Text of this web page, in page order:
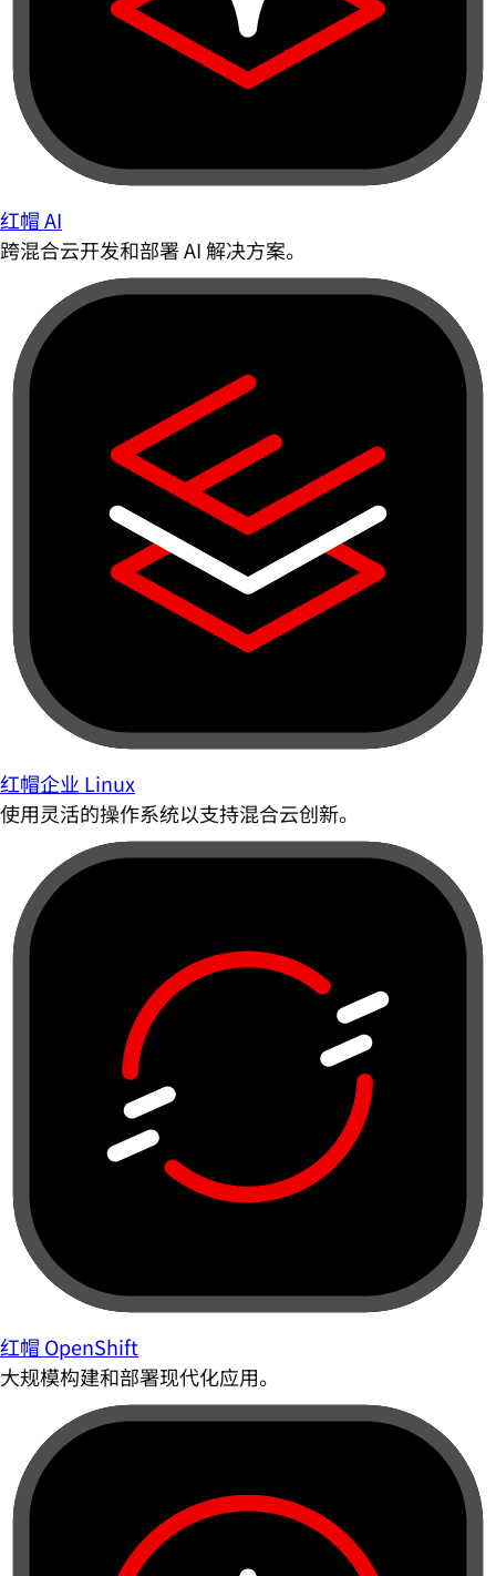
红帽 AI
跨混合云开发和部署 AI 解决方案。
红帽企业 Linux
使用灵活的操作系统以支持混合云创新。
红帽 OpenShift
大规模构建和部署现代化应用。